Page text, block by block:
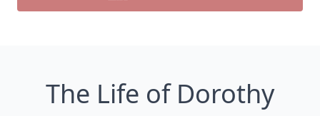
The Life of Dorothy